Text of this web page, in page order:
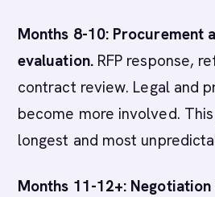
Months 8-10: Procurement
evaluation.RFP response,
contract review. Legal and
become more involved.
longest and most
Months 11-12+: